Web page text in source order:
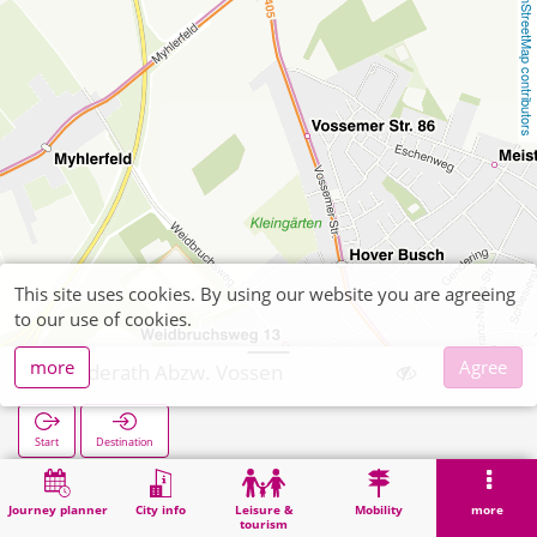
OpenStreetMap contributors
Journey planner City info
Leisure &
tourism
Mobility more
Gerderath Abzw. Vossen
Start Destination
Home Search Gerderath Abzw. Vossen
This site uses cookies. By using our website you are agreeing
to our use of cookies.
more
Agree